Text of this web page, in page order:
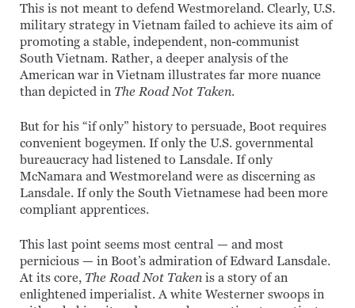
This is not meant to defend Westmoreland. Clearly, U.S.
military strategy in Vietnam failed to achieve its aim of
promoting a stable, independent, non-communist
South Vietnam. Rather, a deeper analysis of the
American war in Vietnam illustrates far more nuance
than depicted in The Road Not Taken.
But for his “if only” history to persuade, Boot requires
convenient bogeymen. If only the U.S. governmental
bureaucracy had listened to Lansdale. If only
McNamara and Westmoreland were as discerning as
Lansdale. If only the South Vietnamese had been more
compliant apprentices.
This last point seems most central — and most
pernicious — in Boot’s admiration of Edward Lansdale.
At its core, The Road Not Taken is a story of an
enlightened imperialist. A white Westerner swoops in